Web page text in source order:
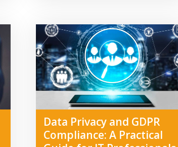
Data Privacy and GDPR
Compliance: A Practical